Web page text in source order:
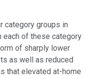
category groups in
each of these category
of sharply lower
as well as reduced
that elevated at-home